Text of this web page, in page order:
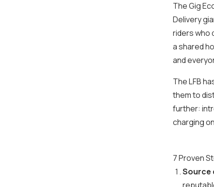
The Gig
Delivery
riders who
a shared
and
The LFB
them to
further:
charging
7 Proven
Source